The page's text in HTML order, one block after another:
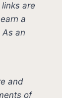
are
a
As an
and
of